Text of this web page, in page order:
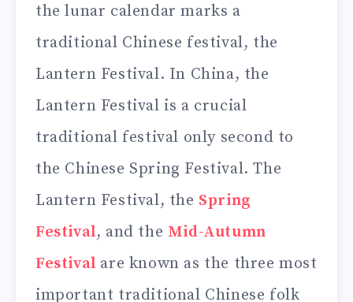
the lunar calendar marks a
traditional Chinese festival, the
Lantern Festival. In China, the
Lantern Festival is a crucial
traditional festival only second to
the Chinese Spring Festival. The
Lantern Festival, the Spring
Festival, and the Mid-Autumn
Festival are known as the three most
important traditional Chinese folk